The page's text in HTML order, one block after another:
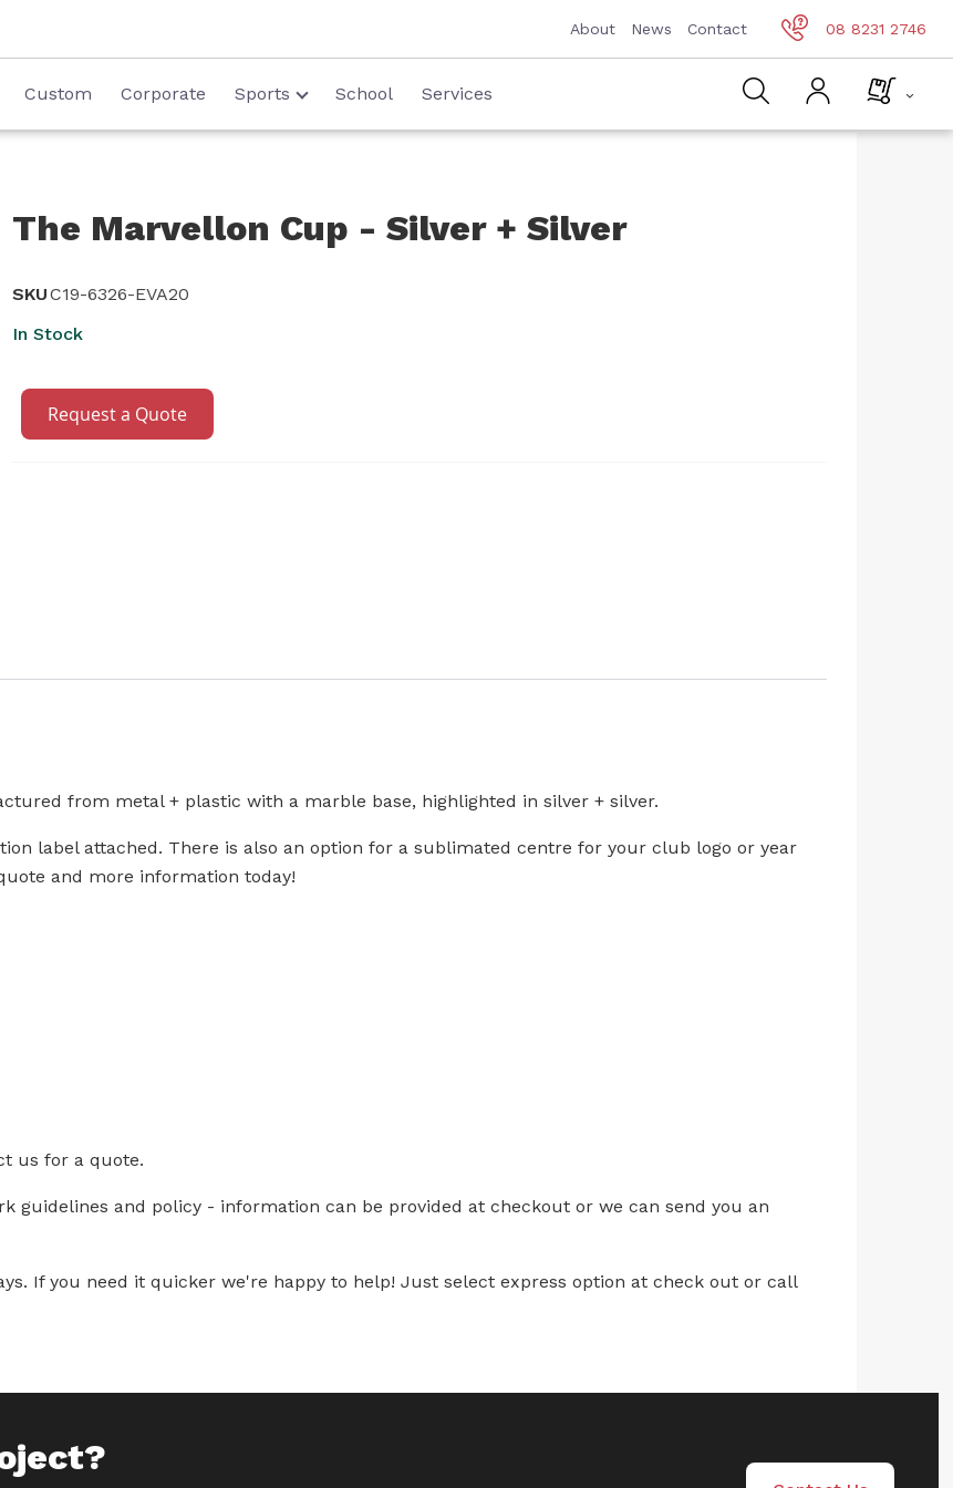
About News Contact 08 8231 2746
Custom Corporate Sports School Services
The Marvellon Cup - Silver + Silver
SKUC19-6326-EVA20
In Stock
Request a Quote
from metal + plastic with a marble base, highlighted in silver + silver.
label attached. There is also an option for a sublimated centre for your club logo or year
and more information today!
us for a quote.
guidelines and policy - information can be provided at checkout or we can send you an
If you need it quicker we're happy to help! Just select express option at check out or call